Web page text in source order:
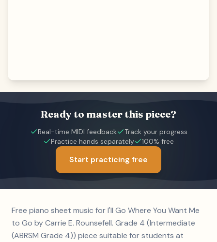
Ready to master this piece?
Real-time MIDI feedback
Track your progress
Practice hands separately
100% free
Start practicing free
Free piano sheet music for I'll Go Where You Want Me
to Go by Carrie E. Rounsefell. Grade 4 (Intermediate
(ABRSM Grade 4)) piece suitable for students at